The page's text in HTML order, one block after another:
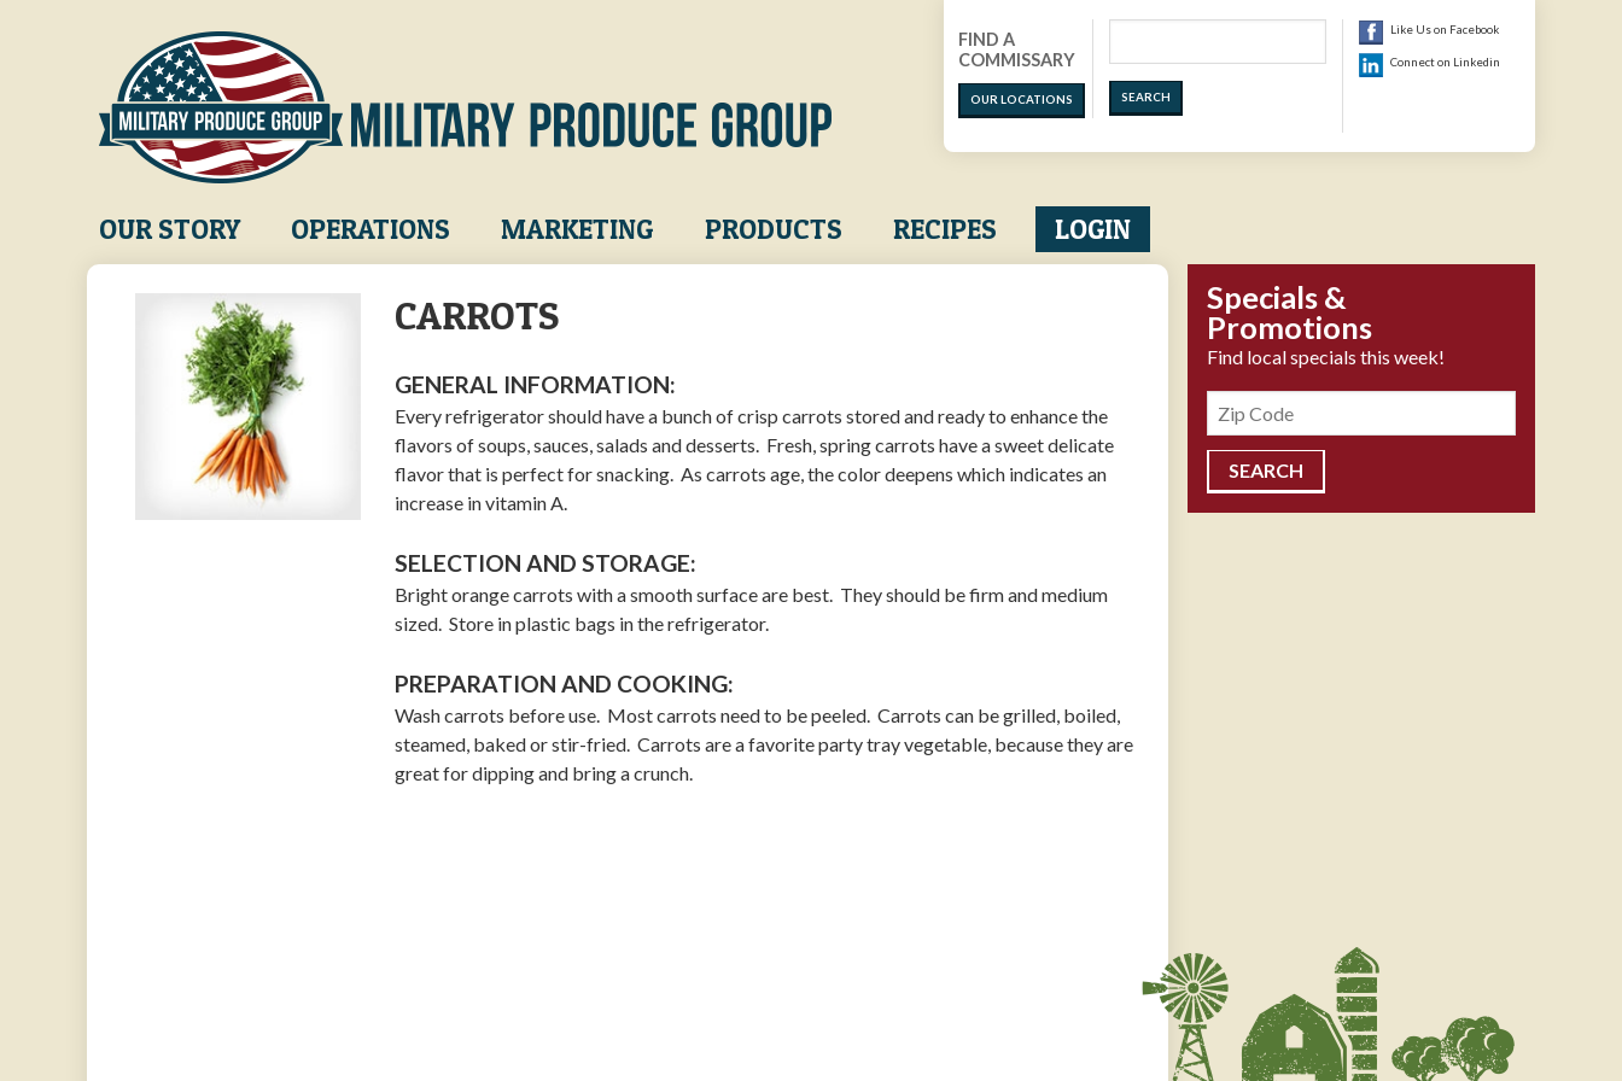
FIND A
COMMISSARY
OUR LOCATIONS
Like Us on Facebook
Connect on Linkedin
Main
navigation
OUR STORY OPERATIONS MARKETING PRODUCTS RECIPES LOGIN
CARROTS
GENERAL INFORMATION:
Every refrigerator should have a bunch of crisp carrots stored and ready to enhance the
flavors of soups, sauces, salads and desserts. Fresh, spring carrots have a sweet delicate
flavor that is perfect for snacking. As carrots age, the color deepens which indicates an
increase in vitamin A.
SELECTION AND STORAGE:
Bright orange carrots with a smooth surface are best. They should be firm and medium
sized. Store in plastic bags in the refrigerator.
PREPARATION AND COOKING:
Wash carrots before use. Most carrots need to be peeled. Carrots can be grilled, boiled,
steamed, baked or stir-fried. Carrots are a favorite party tray vegetable, because they are
great for dipping and bring a crunch.
Specials &
Promotions
Find local specials this week!
Zipcode